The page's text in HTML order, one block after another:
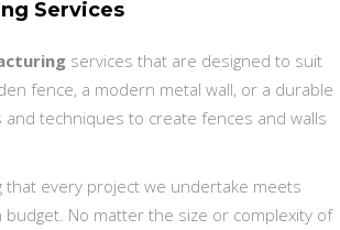
Services
services that are designed to suit
fence, a modern metal wall, or a durable
techniques to create fences and walls
every project we undertake meets
No matter the size or complexity of